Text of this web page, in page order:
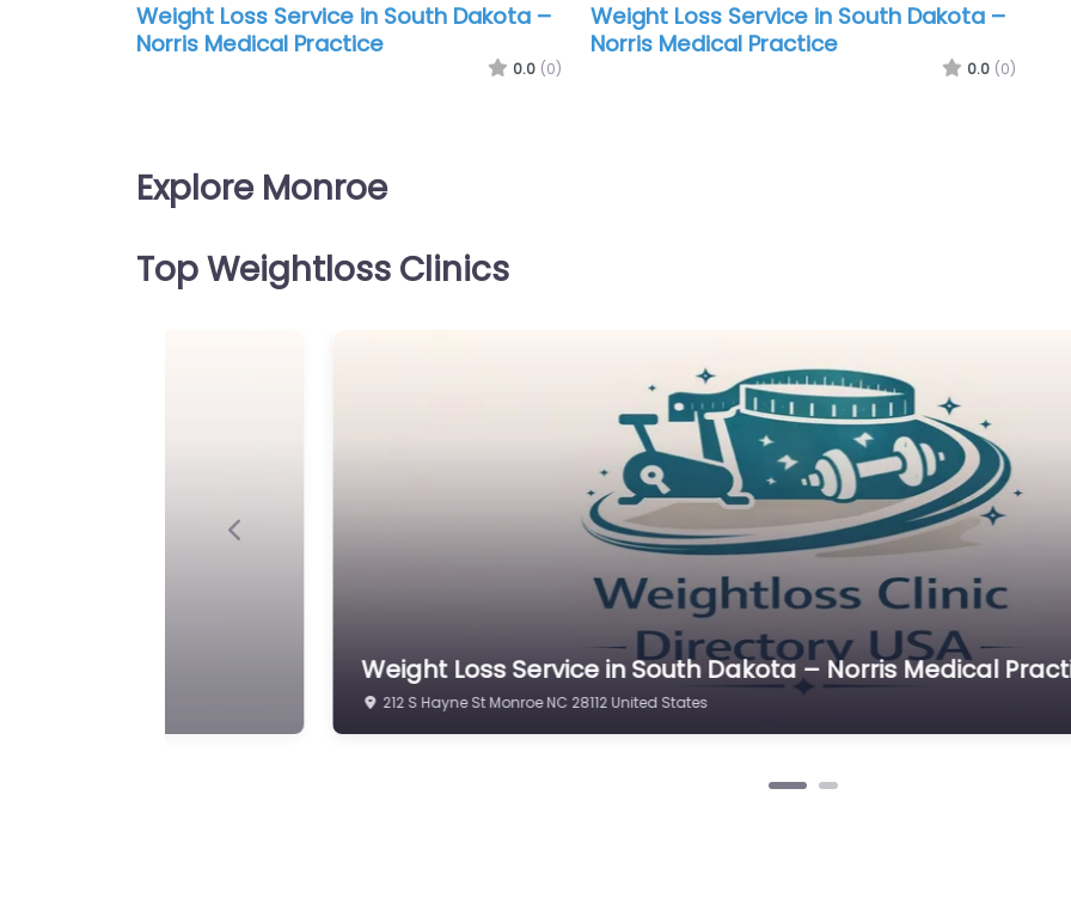
Weight Loss Service in South Dakota –
Norris Medical Practice
0.0 (0)
Weight Loss Service in South Dakota –
Norris Medical Practice
0.0 (0)
Explore Monroe
Top Weightloss Clinics
Weight Loss Service in South Dakota – Norris Medical
212 S Hayne St Monroe NC 28112 United States
Previous